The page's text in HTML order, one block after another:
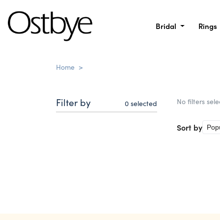
Bridal Rings
Home >
Filter by 0 selected No filters
Sort by